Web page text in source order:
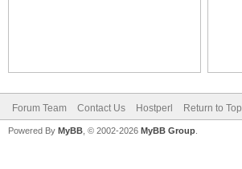
Forum Team Contact Us Hostperl Return to Top
Powered By MyBB , © 2002-2026 MyBB Group